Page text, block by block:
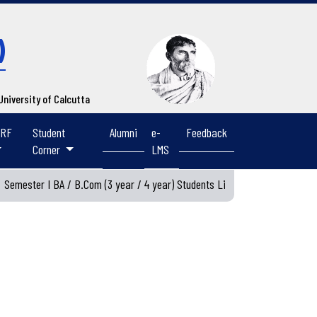
of Calcutta
Student
Corner
Alumni
e-
LMS
Feedback
Semester I BA / B.Com (3 year / 4 year) Students List 2026-2027